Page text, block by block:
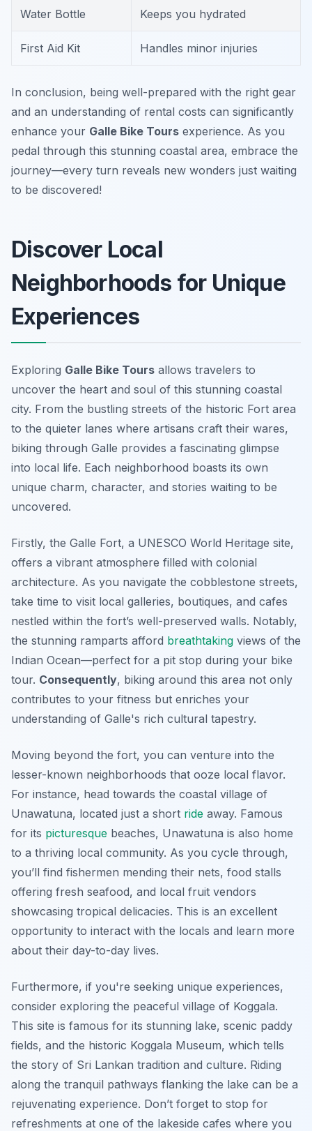
Water Bottle Keeps you hydrated
First Aid Kit Handles minor injuries
In conclusion, being well-prepared with the right gear
and an understanding of rental costs can significantly
enhance your Galle Bike Tours experience. As you
pedal through this stunning coastal area, embrace the
journey—every turn reveals new wonders just waiting
to be discovered!
Discover Local
Neighborhoods for Unique
Experiences
Exploring Galle Bike Tours allows travelers to
uncover the heart and soul of this stunning coastal
city. From the bustling streets of the historic Fort area
to the quieter lanes where artisans craft their wares,
biking through Galle provides a fascinating glimpse
into local life. Each neighborhood boasts its own
unique charm, character, and stories waiting to be
uncovered.
Firstly, the Galle Fort, a UNESCO World Heritage site,
offers a vibrant atmosphere filled with colonial
architecture. As you navigate the cobblestone streets,
take time to visit local galleries, boutiques, and cafes
nestled within the fort’s well-preserved walls. Notably,
the stunning ramparts afford breathtaking views of the
Indian Ocean—perfect for a pit stop during your bike
tour. Consequently, biking around this area not only
contributes to your fitness but enriches your
understanding of Galle's rich cultural tapestry.
Moving beyond the fort, you can venture into the
lesser-known neighborhoods that ooze local flavor.
For instance, head towards the coastal village of
Unawatuna, located just a short ride away. Famous
for its picturesque beaches, Unawatuna is also home
to a thriving local community. As you cycle through,
you’ll find fishermen mending their nets, food stalls
offering fresh seafood, and local fruit vendors
showcasing tropical delicacies. This is an excellent
opportunity to interact with the locals and learn more
about their day-to-day lives.
Furthermore, if you're seeking unique experiences,
consider exploring the peaceful village of Koggala.
This site is famous for its stunning lake, scenic paddy
fields, and the historic Koggala Museum, which tells
the story of Sri Lankan tradition and culture. Riding
along the tranquil pathways flanking the lake can be a
rejuvenating experience. Don’t forget to stop for
refreshments at one of the lakeside cafes where you